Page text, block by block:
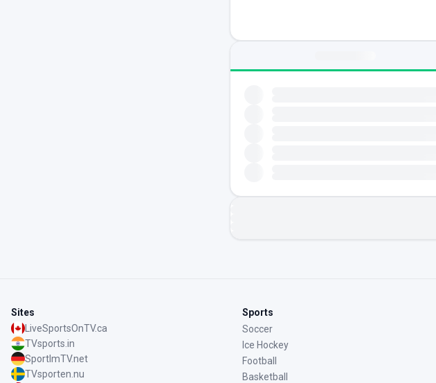
Sites
LiveSportsOnTV.ca
TVsports.in
SportImTV.net
TVsporten.nu
Sports
Soccer
Ice Hockey
Football
Basketball